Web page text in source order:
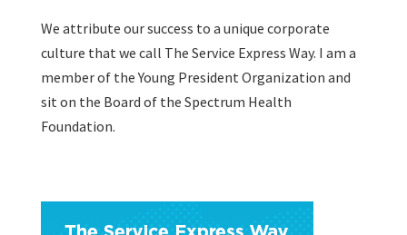
We attribute our success to a unique corporate
culture that we call The Service Express Way. I am a
member of the Young President Organization and
sit on the Board of the Spectrum Health
Foundation.